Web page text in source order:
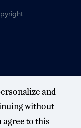
and
without
agree to this